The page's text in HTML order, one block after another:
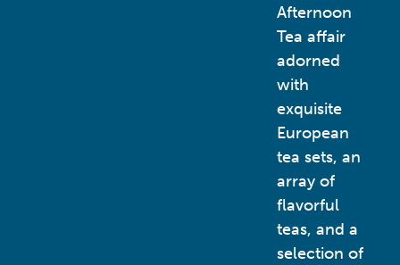
Afternoon
Tea affair
adorned
with
exquisite
European
tea sets, an
array of
flavorful
teas, and a
selection of